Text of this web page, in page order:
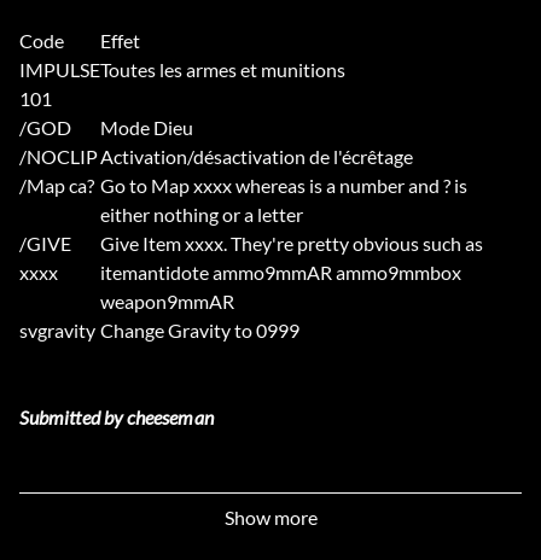
Code
Effet
IMPULSE
101
Toutes les armes et munitions
/GOD
Mode Dieu
/NOCLIPActivation/désactivation de l'écrêtage
/Map ca? Go to Map xxxx whereas is a number and ? is
either nothing or a letter
/GIVE
xxxx
Give Item xxxx. They're pretty obvious such as
itemantidote ammo9mmAR ammo9mmbox
weapon9mmAR
svgravity Change Gravity to 0999
Submitted by cheeseman
Autres Tricheurs
Show more